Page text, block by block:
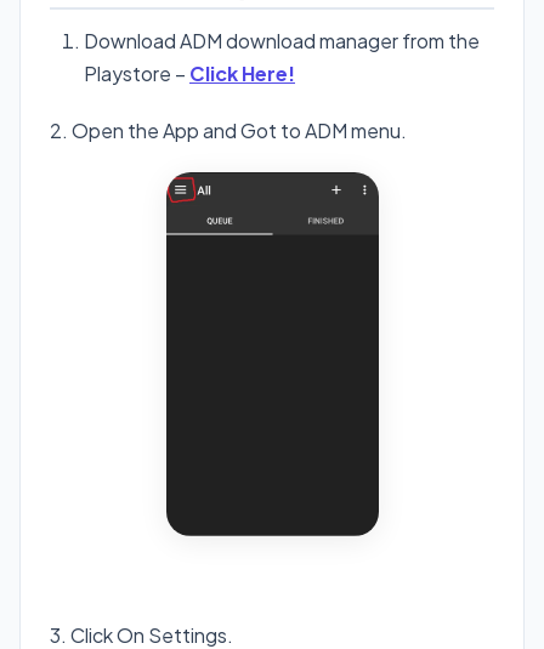
Download ADM download manager from the
Playstore – Click Here!
2. Open the App and Got to ADM menu.
3. Click On Settings.